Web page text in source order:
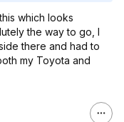
which looks
the way to go, I
there and had to
my Toyota and